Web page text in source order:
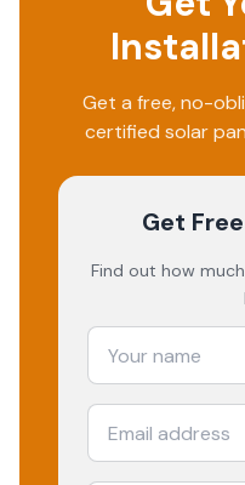
Get a free, no-
certified solar
Get
Find out how